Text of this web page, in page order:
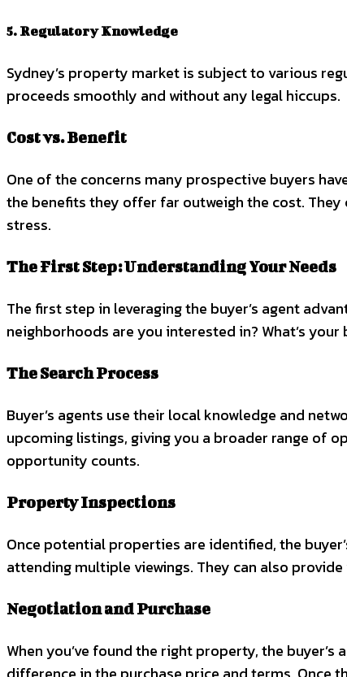
5. Regulatory Knowledge
Sydney’s property market is subject to various
proceeds smoothly and without any legal hiccups.
Cost vs. Benefit
One of the concerns many prospective buyers
the benefits they offer far outweigh the cost.
stress.
The First Step: Understanding Your Needs
The first step in leveraging the buyer’s agent
neighborhoods are you interested in? What’s
The Search Process
Buyer’s agents use their local knowledge and
upcoming listings, giving you a broader range of
opportunity counts.
Property Inspections
Once potential properties are identified, the
attending multiple viewings. They can also
Negotiation and Purchase
When you’ve found the right property, the